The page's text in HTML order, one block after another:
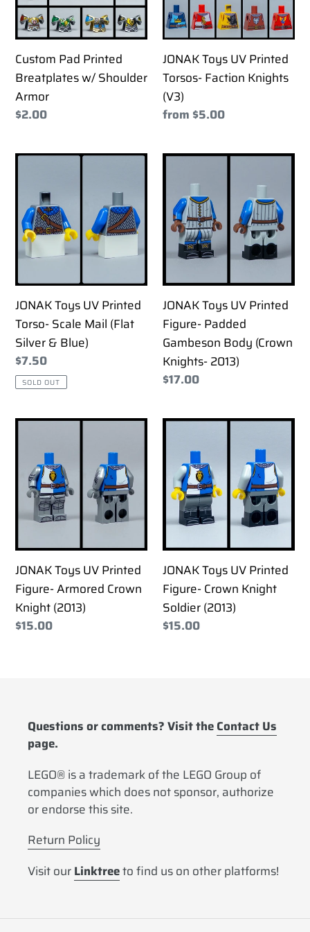
i
o
n
:
Shoulder
Armor
Custom Pad Printed
Breatplates w/ Shoulder
Armor
Regular
$2.00
Faction
Knights
JONAK Toys UV Printed
Torsos- Faction Knights
(V3)
Regular
from $5.00
JONAK
Printed
Torso-
Scale
Silver
&
Blue)
JONAK Toys UV Printed
Torso- Scale Mail (Flat
Silver & Blue)
Regular
price
$7.50
SOLD OUT
JONAK
UV
Printed
Figure-
Padded
(Crown
Knights-
2013)
JONAK Toys UV Printed
Figure- Padded
Gambeson Body (Crown
Knights- 2013)
Regular
$17.00
JONAK
Printed
Figure-
Armored
(2013)
JONAK Toys UV Printed
Figure- Armored Crown
Knight (2013)
Regular
$15.00
JONAK
Printed
Figure-
Crown
(2013)
JONAK Toys UV Printed
Figure- Crown Knight
Soldier (2013)
Regular
$15.00
Questions or comments? Visit theContact Us
page.
LEGO® is a trademark of the LEGO Group of
companies which does not sponsor, authorize
or endorse this site.
Return Policy
Visit ourLinktreeto find us on other platforms!